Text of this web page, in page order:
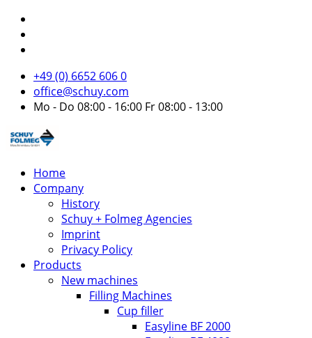
+49 (0) 6652 606 0
office@schuy.com
Mo - Do 08:00 - 16:00 Fr 08:00 - 13:00
Home
Company
History
Schuy + Folmeg Agencies
Imprint
Privacy Policy
Products
New machines
Filling Machines
Cup filler
Easyline BF 2000